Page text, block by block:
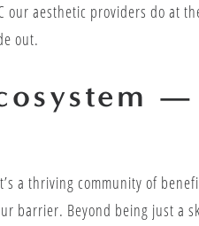
our aesthetic providers do at
out.
a thriving community of
barrier. Beyond being just a